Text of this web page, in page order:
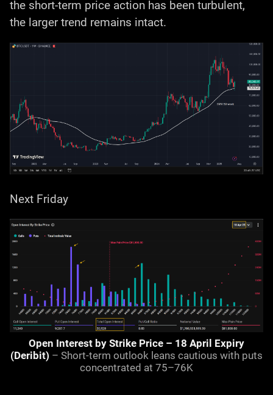
the short-term price action has been turbulent,
the larger trend remains intact.
Next Friday
Open Interest by Strike Price – 18 April Expiry
(Deribit) – Short-term outlook leans cautious with puts
concentrated at 75–76K